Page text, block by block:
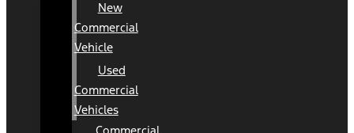
New
Commercial
Vehicle
Used
Commercial
Vehicles